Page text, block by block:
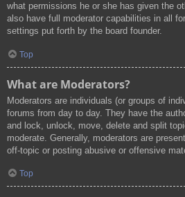
what permissions he or she has given the
also have full moderator capabilities in all
settings put forth by the board founder.
Top
What are Moderators?
Moderators are individuals (or groups of
forums from day to day. They have the
and lock, unlock, move, delete and split
moderate. Generally, moderators are
off-topic or posting abusive or offensive
Top